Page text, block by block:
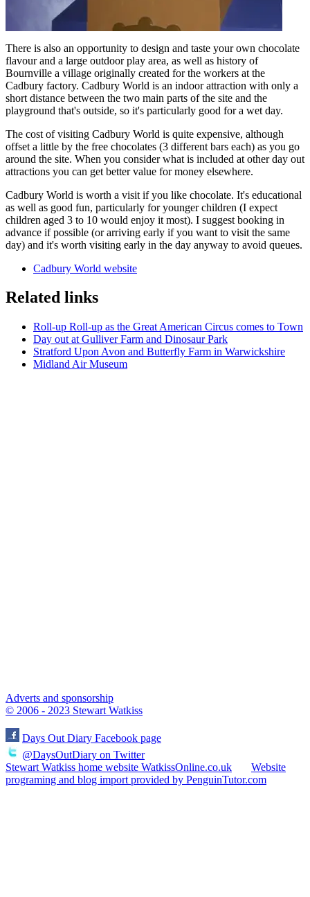
There is also an opportunity to design and taste your own chocolate
flavour and a large outdoor play area, as well as history of
Bournville a village originally created for the workers at the
Cadbury factory. Cadbury World is an indoor attraction with only a
short distance between the two main parts of the site and the
playground that's outside, so it's particularly good for a wet day.
The cost of visiting Cadbury World is quite expensive, although
offset a little by the free chocolates (3 different bars each) as you go
around the site. When you consider what is included at other day out
attractions you can get better value for money elsewhere.
Cadbury World is worth a visit if you like chocolate. It's educational
as well as good fun, particularly for younger children (I expect
children aged 3 to 10 would enjoy it most). I suggest booking in
advance if possible (or arriving early if you want to visit the same
day) and it's worth visiting early in the day anyway to avoid queues.
Cadbury World website
Related links
Roll-up Roll-up as the Great American Circus comes to Town
Day out at Gulliver Farm and Dinosaur Park
Stratford Upon Avon and Butterfly Farm in Warwickshire
Midland Air Museum
Adverts and sponsorship
© 2006 - 2023 Stewart Watkiss
Days Out Diary Facebook page
@DaysOutDiary on Twitter
Stewart Watkiss home website WatkissOnline.co.uk
Website
programing and blog import provided by PenguinTutor.com